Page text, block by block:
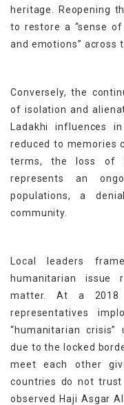
heritage. Reopening
to restore a “sense
and emotions” across
Conversely, the
of isolation and
Ladakhi influences
reduced to memories
terms, the loss of
represents an
populations, a
community.
Local leaders
humanitarian issue
matter. At a 2018
representatives
“humanitarian
due to the locked
meet each other
countries do not
observed Haji Asgar